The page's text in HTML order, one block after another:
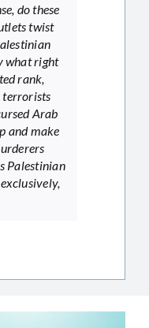
do these
twist
what right
rank,
terrorists
Arab
and make
Palestinian